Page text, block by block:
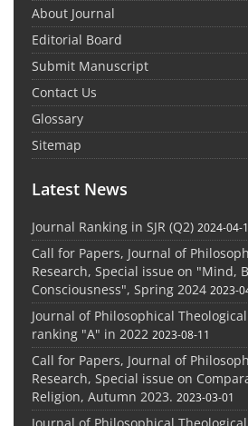
About Journal
Editorial Board
Submit Manuscript
Contact Us
Glossary
Sitemap
Latest News
Journal Ranking in SJR (Q2) 2024-04-
Call for Papers, Journal of
Research, Special issue on "Mind,
Consciousness", Spring 2024 2023-
Journal of Philosophical
ranking "A" in 2022 2023-08-11
Call for Papers, Journal of
Research, Special issue on
Religion, Autumn 2023. 2023-03-01